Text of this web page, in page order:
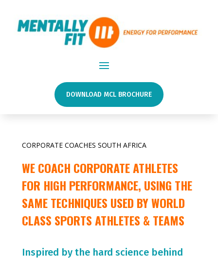
DOWNLOAD MCL BROCHURE
CORPORATE COACHES SOUTH AFRICA
WE COACH CORPORATE ATHLETES
FOR HIGH PERFORMANCE, USING THE
SAME TECHNIQUES USED BY WORLD
CLASS SPORTS ATHLETES & TEAMS
Inspired by the hard science behind